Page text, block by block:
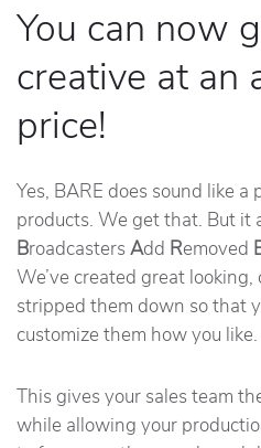
You can now
creative at an
price!
Yes, BARE does sound like
products. We get that. But it
BroadcastersAdd Removed
We’ve created great
stripped them down so that
customize them how you like.
This gives your sales team
while allowing your